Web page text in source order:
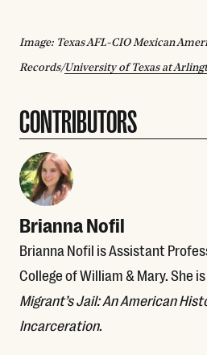
Image: Texas AFL-CIO Mexican
Records/University of Texas at
CONTRIBUTORS
Brianna Nofil
Brianna Nofil is Assistant
College of William & Mary. She
Migrant’s Jail: An American
Incarceration.